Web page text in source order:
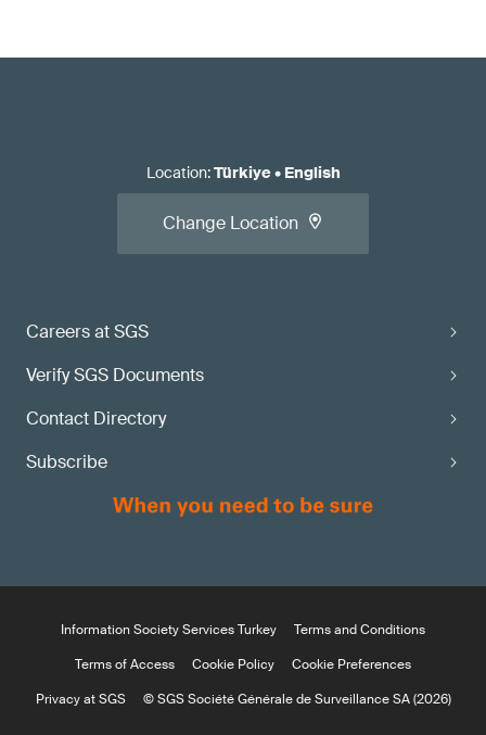
Careers at SGS
Verify SGS Documents
Contact Directory
Subscribe
Location:Türkiye• English
Change Location
Information Society Services Turkey
Terms and Conditions
Terms of Access
Cookie Policy
Cookie Preferences
Privacy at SGS
© SGS Société Générale de Surveillance SA (2026)